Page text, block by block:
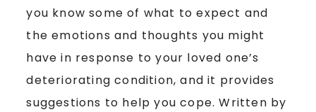
you know some of what to expect and
the emotions and thoughts you might
have in response to your loved one’s
deteriorating condition, and it provides
suggestions to help you cope. Written by